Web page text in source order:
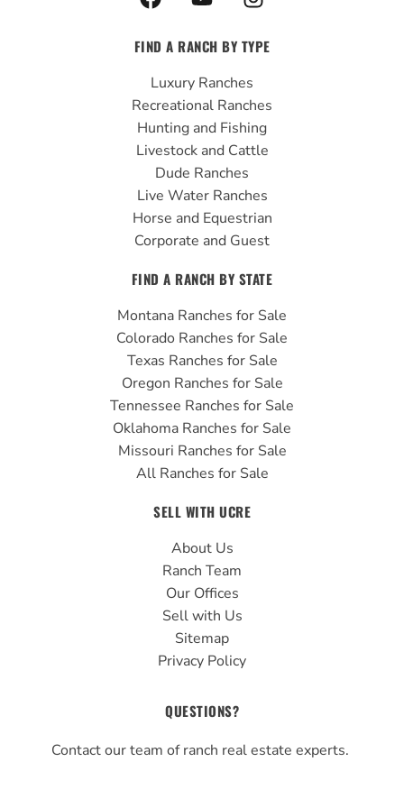
a
e
b
o
o
k
o
t
u
b
e
n
t
g
r
a
m
FIND A RANCH BY TYPE
Luxury Ranches
Recreational Ranches
Hunting and Fishing
Livestock and Cattle
Dude Ranches
Live Water Ranches
Horse and Equestrian
Corporate and Guest
FIND A RANCH BY STATE
Montana Ranches for Sale
Colorado Ranches for Sale
Texas Ranches for Sale
Oregon Ranches for Sale
Tennessee Ranches for Sale
Oklahoma Ranches for Sale
Missouri Ranches for Sale
All Ranches for Sale
SELL WITH UCRE
About Us
Ranch Team
Our Offices
Sell with Us
Sitemap
Privacy Policy
QUESTIONS?
Contact our team of ranch real estate experts.